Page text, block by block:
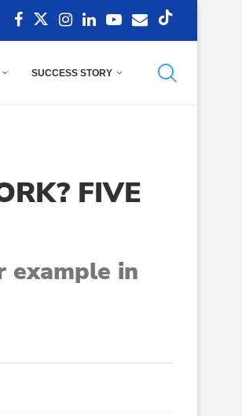
SUCCESS STORY
FIVE
example in